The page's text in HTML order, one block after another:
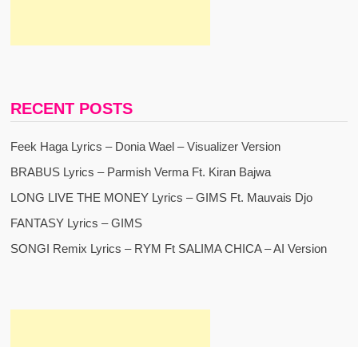
RECENT POSTS
Feek Haga Lyrics – Donia Wael – Visualizer Version
BRABUS Lyrics – Parmish Verma Ft. Kiran Bajwa
LONG LIVE THE MONEY Lyrics – GIMS Ft. Mauvais Djo
FANTASY Lyrics – GIMS
SONGI Remix Lyrics – RYM Ft SALIMA CHICA – AI Version